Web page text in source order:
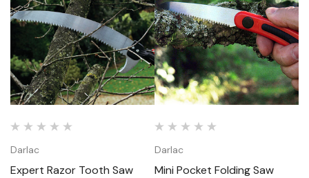
Darlac
Expert Razor Tooth Saw
Darlac
Mini Pocket Folding Saw